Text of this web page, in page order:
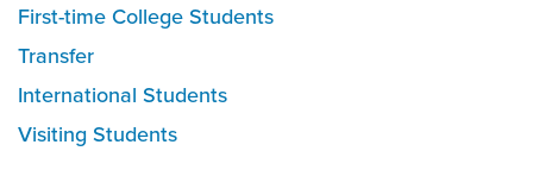
First-time College Students
Transfer
International Students
Visiting Students